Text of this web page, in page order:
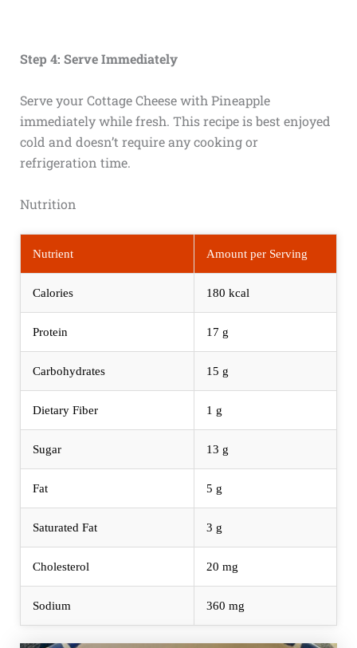
Step 4: Serve Immediately
Serve your Cottage Cheese with Pineapple
immediately while fresh. This recipe is best enjoyed
cold and doesn’t require any cooking or
refrigeration time.
Nutrition
Nutrient Amount per Serving
Calories 180 kcal
Protein 17 g
Carbohydrates 15 g
Dietary Fiber 1 g
Sugar 13 g
Fat 5 g
Saturated Fat 3 g
Cholesterol 20 mg
Sodium 360 mg